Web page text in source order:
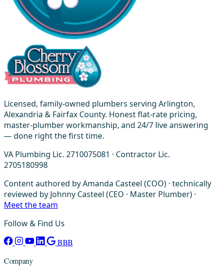
Licensed, family-owned plumbers serving Arlington,
Alexandria & Fairfax County. Honest flat-rate pricing,
master-plumber workmanship, and 24/7 live answering
— done right the first time.
VA Plumbing Lic. 2710075081 · Contractor Lic.
2705180998
Content authored by Amanda Casteel (COO) · technically
reviewed by Johnny Casteel (CEO · Master Plumber) ·
Meet the team
Follow & Find Us
BBB
Company